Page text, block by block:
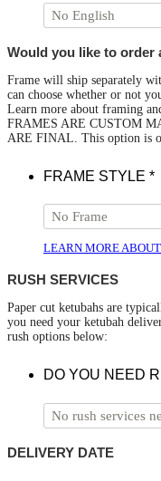
Would you like to order
Frame will ship separately
can choose whether or not
Learn more about framing
FRAMES ARE CUSTOM
ARE FINAL. This option is
FRAME STYLE *
LEARN MORE
RUSH SERVICES
Paper cut ketubahs are
you need your ketubah
rush options below:
DO YOU NEED
DELIVERY DATE